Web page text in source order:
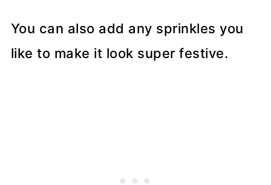
You can also add any sprinkles you
like to make it look super festive.